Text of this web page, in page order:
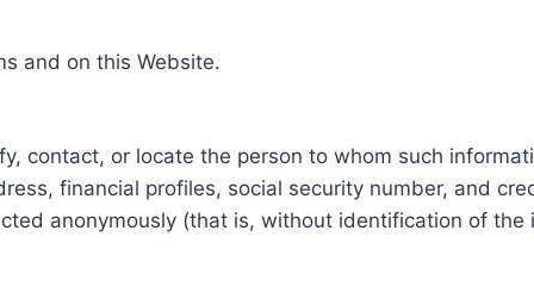
and on this Website.
contact, or locate the person to whom such
financial profiles, social security number, and
anonymously (that is, without identification of the